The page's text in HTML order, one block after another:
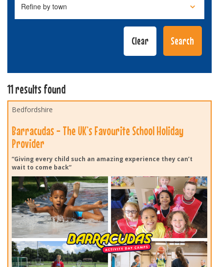
11 results found
Bedfordshire
Barracudas - The UK’s Favourite School Holiday
Provider
“Giving every child such an amazing experience they can’t
wait to come back”